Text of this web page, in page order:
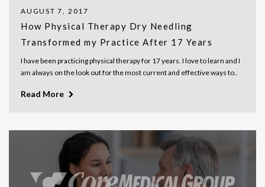
AUGUST 7, 2017
How Physical Therapy Dry Needling
Transformed my Practice After 17 Years
I have been practicing physical therapy for 17 years. I love to learn and I
am always on the look out for the most current and effective ways to..
Read More